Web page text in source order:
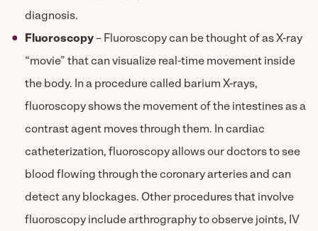
diagnosis.
Fluoroscopy– Fluoroscopy can be thought of as X-ray
“movie” that can visualize real-time movement inside
the body. In a procedure called barium X-rays,
fluoroscopy shows the movement of the intestines as a
contrast agent moves through them. In cardiac
catheterization, fluoroscopy allows our doctors to see
blood flowing through the coronary arteries and can
detect any blockages. Other procedures that involve
fluoroscopy include arthrography to observe joints, IV